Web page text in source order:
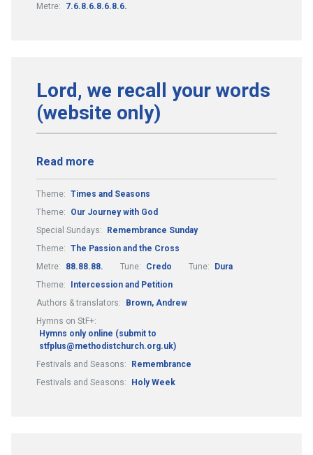
Metre:
7.6.8.6.8.6.8.6.
Lord, we recall your words
(website only)
Read more
Theme: Times and Seasons
Theme:
Our Journey with God
Special Sundays:
Remembrance Sunday
Theme: The Passion and the Cross
Metre:
88.88.88. Tune: Credo Tune:
Dura
Theme:
Intercession and Petition
Authors & translators:
Brown, Andrew
Hymns on StF+:
Hymns only online (submit to
stfplus@methodistchurch.org.uk)
Festivals and Seasons:
Remembrance
Festivals and Seasons:
Holy Week